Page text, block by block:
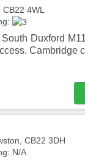
4WL
Duxford
Cambridge
CB22 3DH
N/A